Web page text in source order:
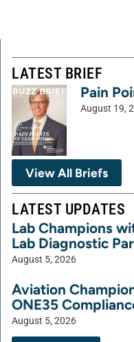
LATEST BRIEF
Pain
August 19,
View All Briefs
LATEST UPDATES
Lab Champions
Lab Diagnostic
August 5, 2026
Aviation
ONE35
August 5, 2026